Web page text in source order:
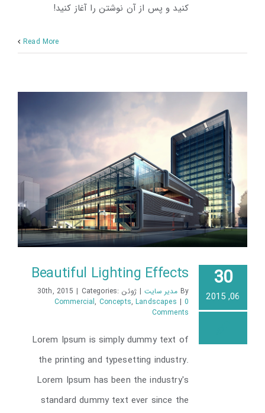
کنید و پس از آن نوشتن را آغاز کنید!
Read More
Beautiful Lighting Effects
30
06, 2015
Beautiful Lighting Effects
By مدیر سایت | ژوئن 30th, 2015 | Categories:
Commercial, Concepts,Landscapes | 0
Comments
Lorem Ipsum is simply dummy text of
the printing and typesetting industry.
Lorem Ipsum has been the industry's
standard dummy text ever since the